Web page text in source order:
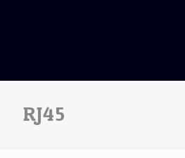
RJ45